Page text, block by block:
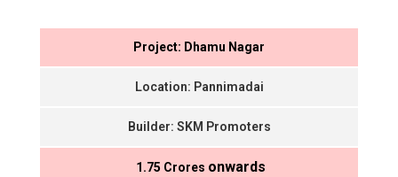
Project: Dhamu Nagar
Location: Pannimadai
Builder: SKM Promoters
₹ 1.75 Crores onwards